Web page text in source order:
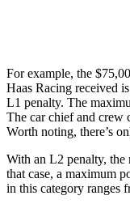
For example, the
Haas Racing received
L1 penalty. The
The car chief and crew
Worth noting, there’s
With an L2 penalty, the
that case, a maximum
in this category ranges